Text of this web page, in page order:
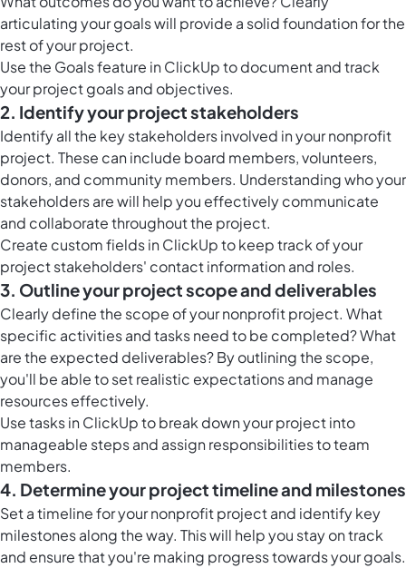
articulating your goals will provide a solid foundation for the
rest of your project.
Use the Goals feature in ClickUp to document and track
your project goals and objectives.
2. Identify your project stakeholders
Identify all the key stakeholders involved in your nonprofit
project. These can include board members, volunteers,
donors, and community members. Understanding who your
stakeholders are will help you effectively communicate
and collaborate throughout the project.
Create custom fields in ClickUp to keep track of your
project stakeholders' contact information and roles.
3. Outline your project scope and deliverables
Clearly define the scope of your nonprofit project. What
specific activities and tasks need to be completed? What
are the expected deliverables? By outlining the scope,
you'll be able to set realistic expectations and manage
resources effectively.
Use tasks in ClickUp to break down your project into
manageable steps and assign responsibilities to team
members.
4. Determine your project timeline and milestones
Set a timeline for your nonprofit project and identify key
milestones along the way. This will help you stay on track
and ensure that you're making progress towards your goals.